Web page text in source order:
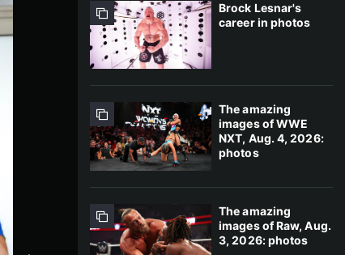
Brock Lesnar's
career in photos
The amazing
images of WWE
NXT, Aug. 4, 2026:
photos
The amazing
images of Raw, Aug.
3, 2026: photos